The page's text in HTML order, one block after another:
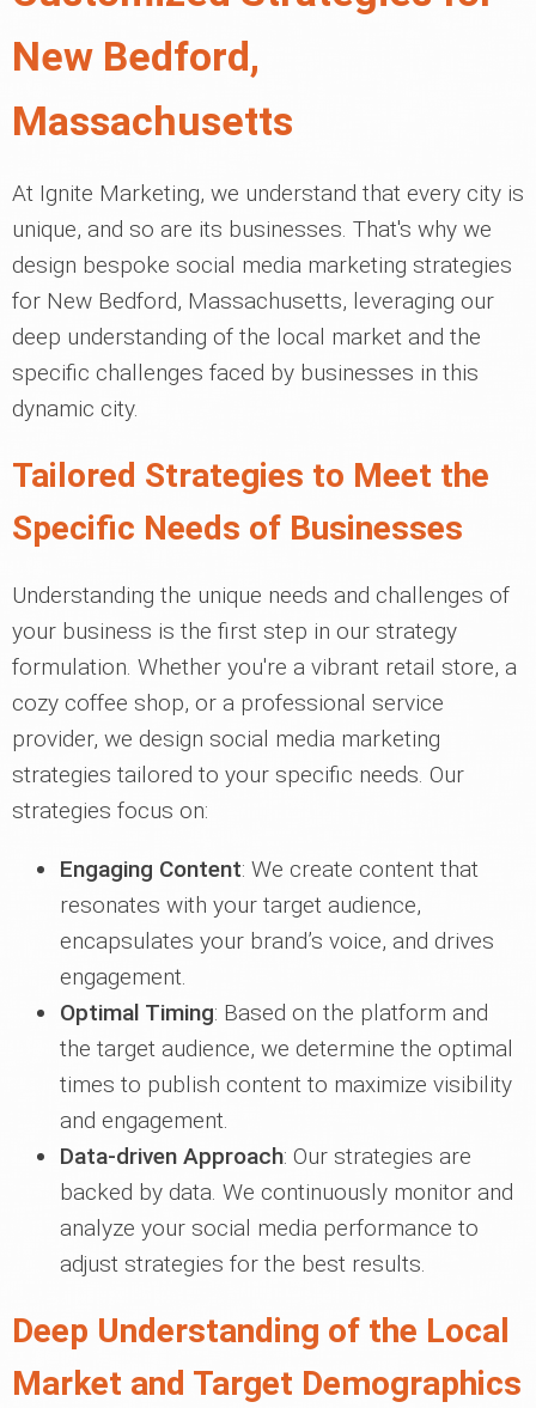
New Bedford,
Massachusetts
At Ignite Marketing, we understand that every city is
unique, and so are its businesses. That's why we
design bespoke social media marketing strategies
for New Bedford, Massachusetts, leveraging our
deep understanding of the local market and the
specific challenges faced by businesses in this
dynamic city.
Tailored Strategies to Meet the
Specific Needs of Businesses
Understanding the unique needs and challenges of
your business is the first step in our strategy
formulation. Whether you're a vibrant retail store, a
cozy coffee shop, or a professional service
provider, we design social media marketing
strategies tailored to your specific needs. Our
strategies focus on:
Engaging Content: We create content that
resonates with your target audience,
encapsulates your brand’s voice, and drives
engagement.
Optimal Timing: Based on the platform and
the target audience, we determine the optimal
times to publish content to maximize visibility
and engagement.
Data-driven Approach: Our strategies are
backed by data. We continuously monitor and
analyze your social media performance to
adjust strategies for the best results.
Deep Understanding of the Local
Market and Target Demographics